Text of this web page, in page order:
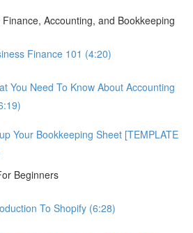
Accounting, and Bookkeeping
Finance 101 (4:20)
You Need To Know About Accounting
Your Bookkeeping Sheet [TEMPLATE
Beginners
To Shopify (6:28)